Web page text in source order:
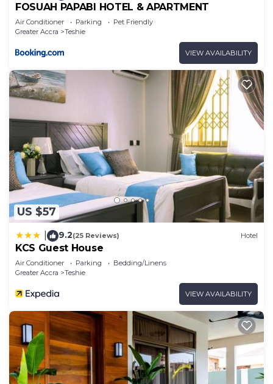
FOSUAH PAPABI HOTEL & APARTMENT
Air Conditioner Parking
Pet Friendly
Greater Accra
Teshie
VIEW AVAILABILITY
US $57
9.2(25 Reviews) Hotel
KCS Guest House
Air Conditioner Parking
Bedding/Linens
Greater Accra
Teshie
VIEW AVAILABILITY